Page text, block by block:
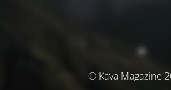
© Kava Magazine